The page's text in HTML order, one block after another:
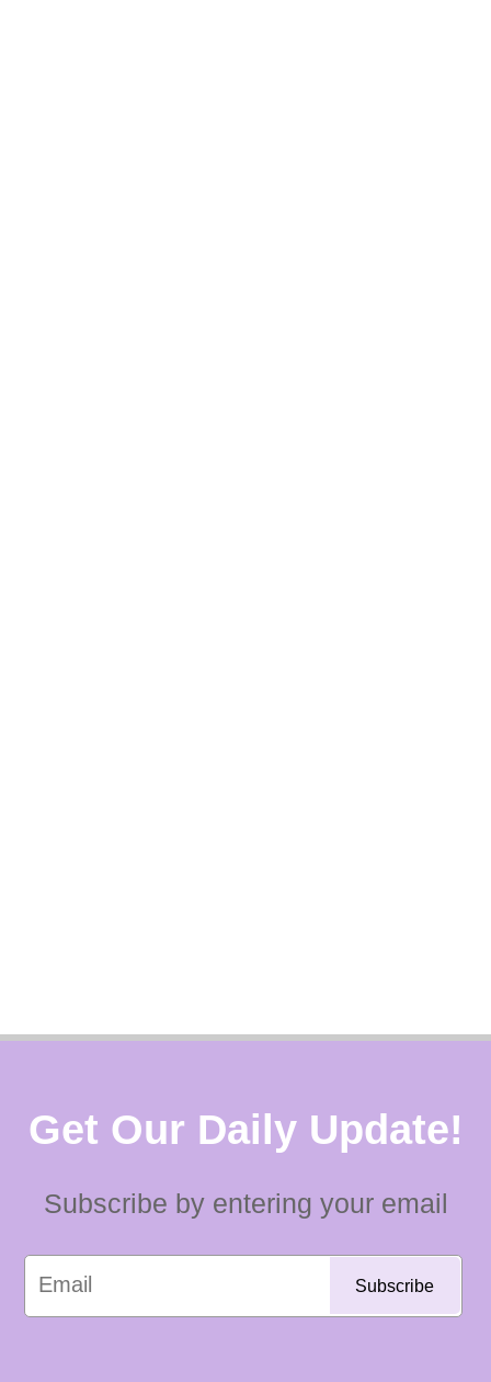
Get Our Daily Update!
Subscribe by entering your email